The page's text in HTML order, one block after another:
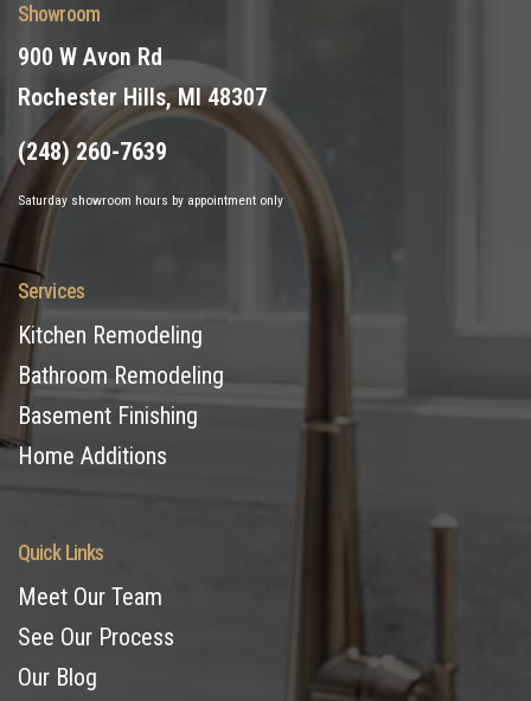
Showroom
900 W Avon Rd
Rochester Hills, MI 48307
(248) 260-7639
Saturday showroom hours by appointment only
Services
Kitchen Remodeling
Bathroom Remodeling
Basement Finishing
Home Additions
Quick Links
Meet Our Team
See Our Process
Our Blog